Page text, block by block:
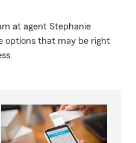
at agent Stephanie
options that may be right